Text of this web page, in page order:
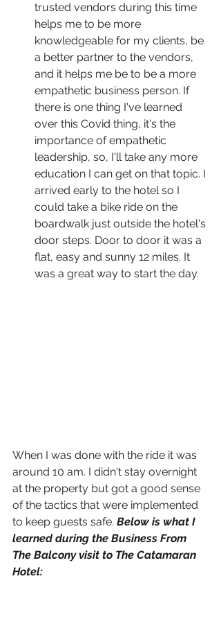
trusted vendors during this time
helps me to be more
knowledgeable for my clients, be
a better partner to the vendors,
and it helps me be to be a more
empathetic business person. If
there is one thing I've learned
over this Covid thing, it's the
importance of empathetic
leadership, so, I'll take any more
education I can get on that topic. I
arrived early to the hotel so I
could take a bike ride on the
boardwalk just outside the hotel's
door steps. Door to door it was a
flat, easy and sunny 12 miles. It
was a great way to start the day.
When I was done with the ride it was
around 10 am. I didn't stay overnight
at the property but got a good sense
of the tactics that were implemented
to keep guests safe. Below is what I
learned during the Business From
The Balcony visit to The Catamaran
Hotel: